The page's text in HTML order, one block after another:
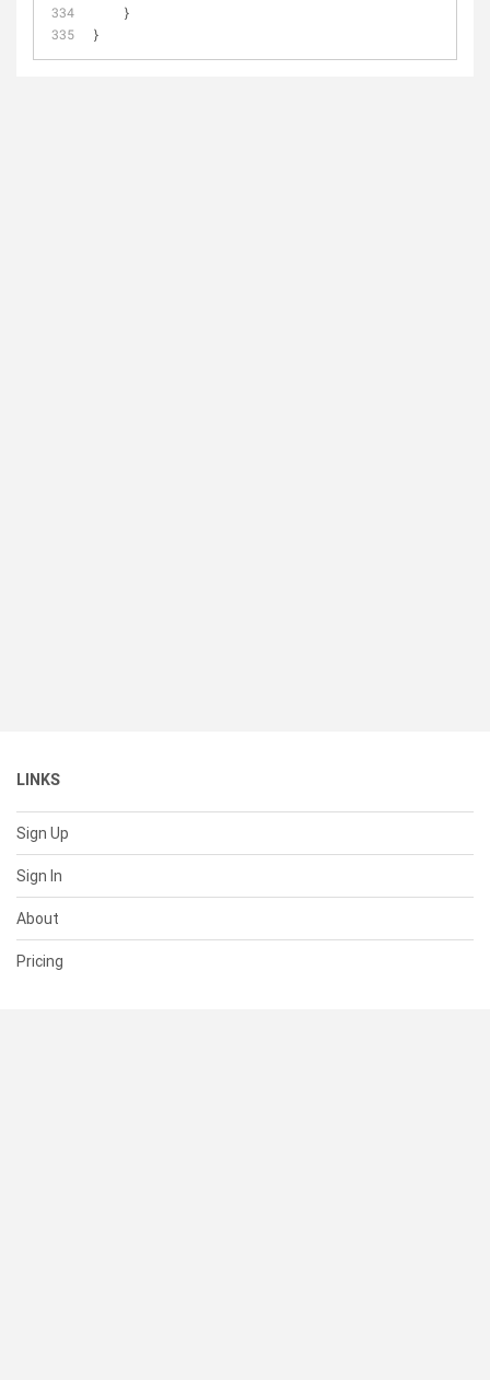
    }
}
LINKS
Sign Up
Sign In
About
Pricing